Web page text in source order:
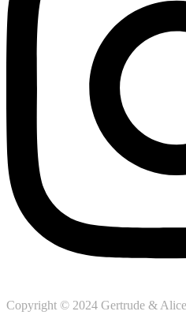
Copyright © 2024 Gertrude &